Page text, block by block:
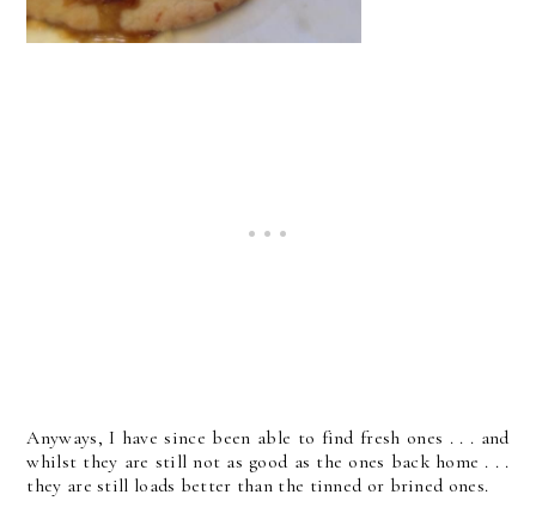
Anyways, I have since been able to find fresh ones . . . and
whilst they are still not as good as the ones back home . . .
they are still loads better than the tinned or brined ones.